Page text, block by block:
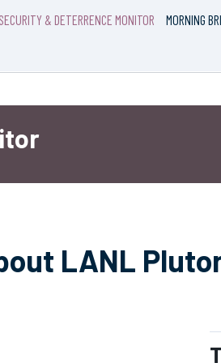
& DETERRENCE MONITOR
MORNING
LANL